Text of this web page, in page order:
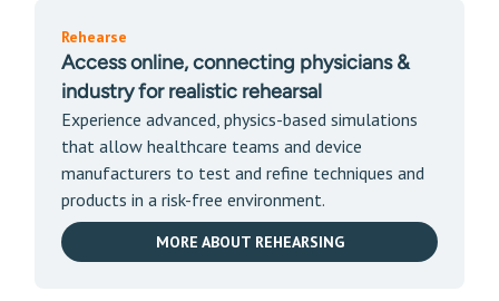
Rehearse
Access online, connecting physicians &
industry for realistic rehearsal
Experience advanced, physics-based simulations
that allow healthcare teams and device
manufacturers to test and refine techniques and
products in a risk-free environment.
MORE ABOUT REHEARSING